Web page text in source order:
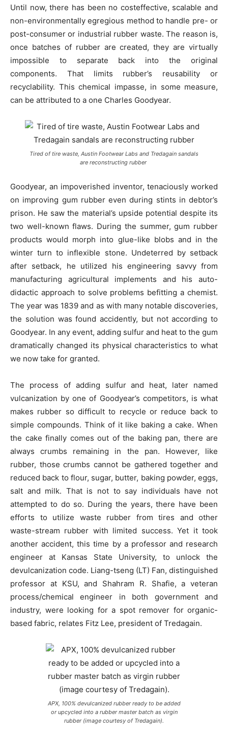
Until now, there has been no costeffective, scalable and
non-environmentally egregious method to handle pre- or
post-consumer or industrial rubber waste. The reason is,
once batches of rubber are created, they are virtually
impossible to separate back into the original
components. That limits rubber’s reusability or
recyclability. This chemical impasse, in some measure,
can be attributed to a one Charles Goodyear.
Tired of tire waste, Austin Footwear Labs and Tredagain sandals
are reconstructing rubber
Goodyear, an impoverished inventor, tenaciously worked
on improving gum rubber even during stints in debtor’s
prison. He saw the material’s upside potential despite its
two well-known flaws. During the summer, gum rubber
products would morph into glue-like blobs and in the
winter turn to inflexible stone. Undeterred by setback
after setback, he utilized his engineering savvy from
manufacturing agricultural implements and his auto-
didactic approach to solve problems befitting a chemist.
The year was 1839 and as with many notable discoveries,
the solution was found accidently, but not according to
Goodyear. In any event, adding sulfur and heat to the gum
dramatically changed its physical characteristics to what
we now take for granted.
The process of adding sulfur and heat, later named
vulcanization by one of Goodyear’s competitors, is what
makes rubber so difficult to recycle or reduce back to
simple compounds. Think of it like baking a cake. When
the cake finally comes out of the baking pan, there are
always crumbs remaining in the pan. However, like
rubber, those crumbs cannot be gathered together and
reduced back to flour, sugar, butter, baking powder, eggs,
salt and milk. That is not to say individuals have not
attempted to do so. During the years, there have been
efforts to utilize waste rubber from tires and other
waste-stream rubber with limited success. Yet it took
another accident, this time by a professor and research
engineer at Kansas State University, to unlock the
devulcanization code. Liang-tseng (LT) Fan, distinguished
professor at KSU, and Shahram R. Shafie, a veteran
process/chemical engineer in both government and
industry, were looking for a spot remover for organic-
based fabric, relates Fitz Lee, president of Tredagain.
APX, 100% devulcanized rubber ready to be added
or upcycled into a rubber master batch as virgin
rubber (image courtesy of Tredagain).